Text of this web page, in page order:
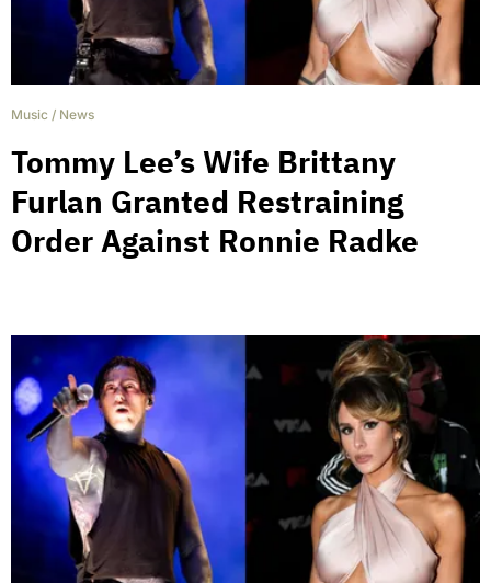
Music / News
Tommy Lee’s Wife Brittany
Furlan Granted Restraining
Order Against Ronnie Radke